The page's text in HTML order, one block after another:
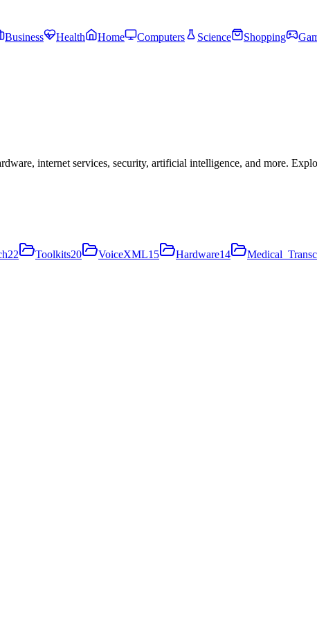
Business Health Home Computers Science Shopping
internet services, security, artificial intelligence, and more.
22 Toolkits20 VoiceXML15 Hardware14